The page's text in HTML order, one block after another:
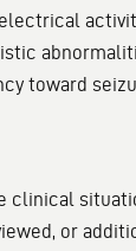
toward
clinical
or